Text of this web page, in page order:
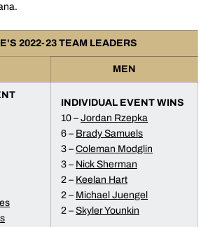
2022-23 TEAM LEADERS
MEN
INDIVIDUAL EVENT WINS
10 – Jordan Rzepka
6 – Brady Samuels
3 – Coleman Modglin
3 – Nick Sherman
2 – Keelan Hart
2 – Michael Juengel
2 – Skyler Younkin